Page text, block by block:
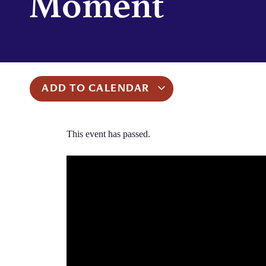
ADD TO CALENDAR
This event has passed.